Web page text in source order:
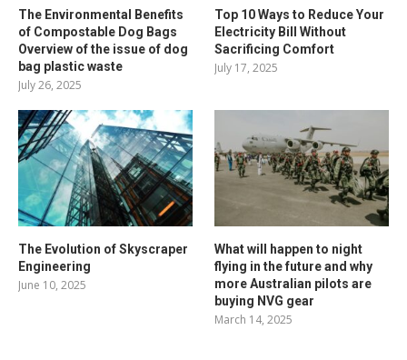
The Environmental Benefits
of Compostable Dog Bags
Overview of the issue of dog
bag plastic waste
July 26, 2025
Top 10 Ways to Reduce Your
Electricity Bill Without
Sacrificing Comfort
July 17, 2025
The Evolution of Skyscraper
Engineering
June 10, 2025
What will happen to night
flying in the future and why
more Australian pilots are
buying NVG gear
March 14, 2025